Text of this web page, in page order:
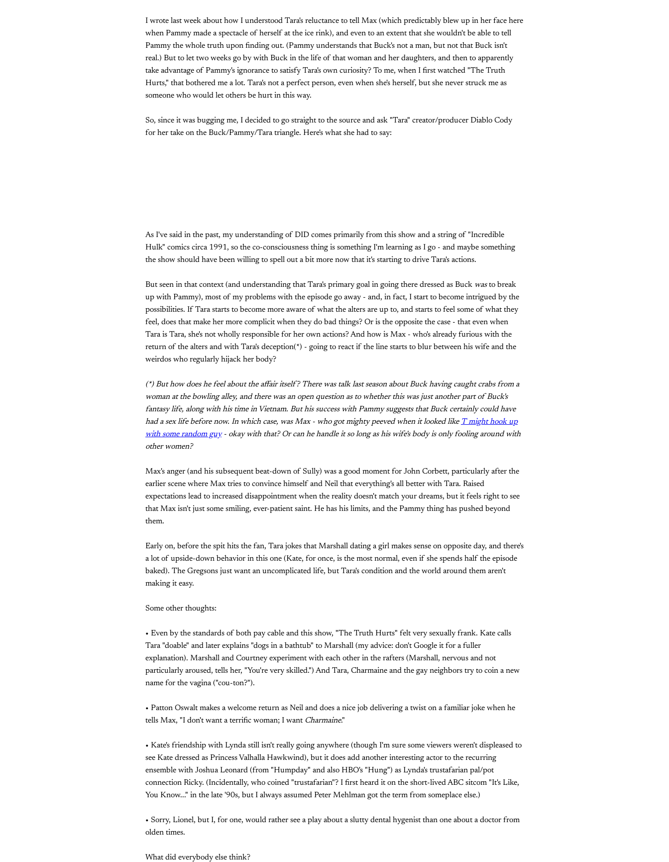
I wrote last week about how I understood Tara's reluctance to tell Max (which predictably blew up in her face here
when Pammy made a spectacle of herself at the ice rink), and even to an extent that she wouldn't be able to tell
Pammy the whole truth upon finding out. (Pammy understands that Buck's not a man, but not that Buck isn't
real.) But to let two weeks go by with Buck in the life of that woman and her daughters, and then to apparently
take advantage of Pammy's ignorance to satisfy Tara's own curiosity? To me, when I first watched "The Truth
Hurts," that bothered me a lot. Tara's not a perfect person, even when she's herself, but she never struck me as
someone who would let others be hurt in this way.
So, since it was bugging me, I decided to go straight to the source and ask "Tara" creator/producer Diablo Cody
for her take on the Buck/Pammy/Tara triangle. Here's what she had to say:
As I've said in the past, my understanding of DID comes primarily from this show and a string of "Incredible
Hulk" comics circa 1991, so the co-consciousness thing is something I'm learning as I go - and maybe something
the show should have been willing to spell out a bit more now that it's starting to drive Tara's actions.
But seen in that context (and understanding that Tara's primary goal in going there dressed as Buck wasto break
up with Pammy), most of my problems with the episode go away - and, in fact, I start to become intrigued by the
possibilities. If Tara starts to become more aware of what the alters are up to, and starts to feel some of what they
feel, does that make her more complicit when they do bad things? Or is the opposite the case - that even when
Tara is Tara, she's not wholly responsible for her own actions? And how is Max - who's already furious with the
return of the alters and with Tara's deception(*) - going to react if the line starts to blur between his wife and the
weirdos who regularly hijack her body?
(*) But how does he feel about the affair itself? There was talk last season about Buck having caught crabs from a
woman at the bowling alley, and there was an open question as to whether this was just another part of Buck's
fantasy life, along with his time in Vietnam. But his success with Pammy suggests that Buck certainly could have
had a sex life before now. In which case, was Max - who got mighty peeved when it looked like T might hook up
with some random guy- okay with that? Or can he handle it so long as his wife's body is only fooling around with
other women?
Max's anger (and his subsequent beat-down of Sully) was a good moment for John Corbett, particularly after the
earlier scene where Max tries to convince himself and Neil that everything's all better with Tara. Raised
expectations lead to increased disappointment when the reality doesn't match your dreams, but it feels right to see
that Max isn't just some smiling, ever-patient saint. He has his limits, and the Pammy thing has pushed beyond
them.
Early on, before the spit hits the fan, Tara jokes that Marshall dating a girl makes sense on opposite day, and there's
a lot of upside-down behavior in this one (Kate, for once, is the most normal, even if she spends half the episode
baked). The Gregsons just want an uncomplicated life, but Tara's condition and the world around them aren't
making it easy.
Some other thoughts:
• Even by the standards of both pay cable and this show, "The Truth Hurts" felt very sexually frank. Kate calls
Tara "doable" and later explains "dogs in a bathtub" to Marshall (my advice: don't Google it for a fuller
explanation). Marshall and Courtney experiment with each other in the rafters (Marshall, nervous and not
particularly aroused, tells her, "You're very skilled.") And Tara, Charmaine and the gay neighbors try to coin a new
name for the vagina ("cou-ton?").
• Patton Oswalt makes a welcome return as Neil and does a nice job delivering a twist on a familiar joke when he
tells Max, "I don't want a terrific woman; I want Charmaine."
• Kate's friendship with Lynda still isn't really going anywhere (though I'm sure some viewers weren't displeased to
see Kate dressed as Princess Valhalla Hawkwind), but it does add another interesting actor to the recurring
ensemble with Joshua Leonard (from "Humpday" and also HBO's "Hung") as Lynda's trustafarian pal/pot
connection Ricky. (Incidentally, who coined "trustafarian"? I first heard it on the short-lived ABC sitcom "It's Like,
You Know..." in the late '90s, but I always assumed Peter Mehlman got the term from someplace else.)
• Sorry, Lionel, but I, for one, would rather see a play about a slutty dental hygenist than one about a doctor from
olden times.
What did everybody else think?